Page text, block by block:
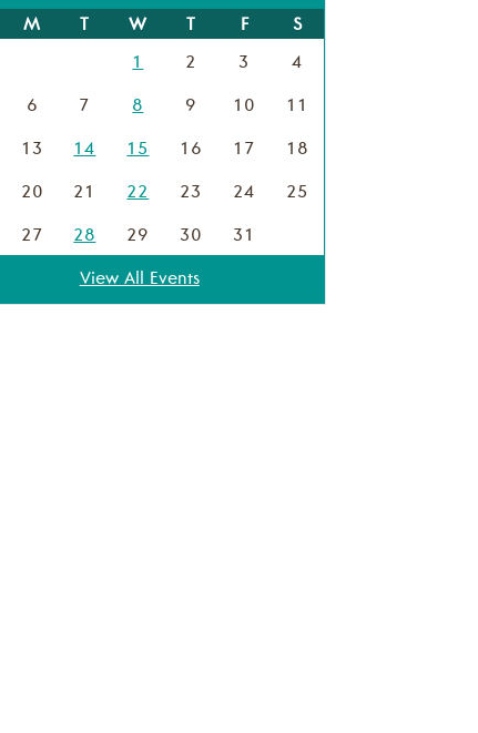
M W F S
1 2 3 4
6 7 8 9 10 11
13 14 15 16 17 18
20 21 22 23 24 25
27 28 29 30 31
View All Events